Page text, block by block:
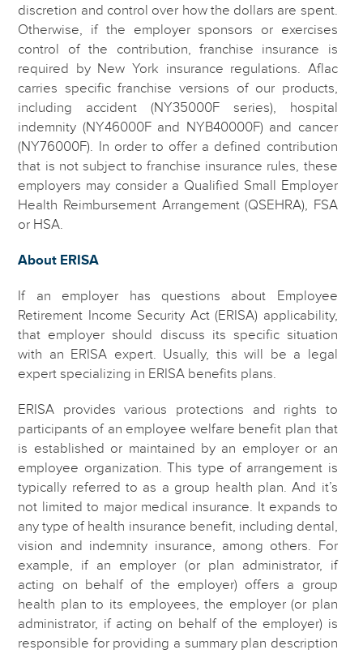
discretion and control over how the dollars are spent.
Otherwise, if the employer sponsors or exercises
control of the contribution, franchise insurance is
required by New York insurance regulations. Aflac
carries specific franchise versions of our products,
including accident (NY35000F series), hospital
indemnity (NY46000F and NYB40000F) and cancer
(NY76000F). In order to offer a defined contribution
that is not subject to franchise insurance rules, these
employers may consider a Qualified Small Employer
Health Reimbursement Arrangement (QSEHRA), FSA
or HSA.
About ERISA
If an employer has questions about Employee
Retirement Income Security Act (ERISA) applicability,
that employer should discuss its specific situation
with an ERISA expert. Usually, this will be a legal
expert specializing in ERISA benefits plans.
ERISA provides various protections and rights to
participants of an employee welfare benefit plan that
is established or maintained by an employer or an
employee organization. This type of arrangement is
typically referred to as a group health plan. And it’s
not limited to major medical insurance. It expands to
any type of health insurance benefit, including dental,
vision and indemnity insurance, among others. For
example, if an employer (or plan administrator, if
acting on behalf of the employer) offers a group
health plan to its employees, the employer (or plan
administrator, if acting on behalf of the employer) is
responsible for providing a summary plan description